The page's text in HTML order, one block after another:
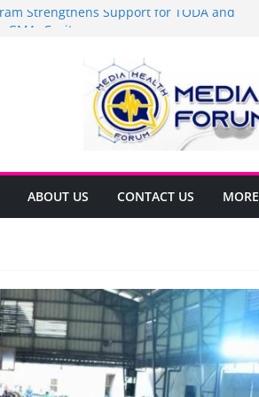
Strengthens Support for TODA and
Arca Champions MSME Growth in
DTI Cavite Financing Seminar
LANE AT RIGHT TO CARE ORDINANCE,
SA CARMONA
Local Development Plan for
ABOUT US CONTACT US MORE